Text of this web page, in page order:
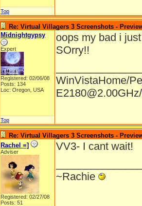
Top
Re: Virtual Villagers 3 Screenshots -
Midnightgypsy
Expert
Registered: 02/06/08
Posts: 134
Loc: Oregon, USA
oops my bad i
SOrry!!
WinVistaHome/
Top
Re: Virtual Villagers 3 Screenshots -
Rachel =]
Adviser
Registered: 02/27/08
Posts: 51
VV3- I cant wait!
~Rachie